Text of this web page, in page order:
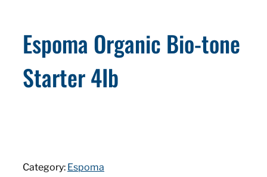
Espoma Organic Bio-tone
Starter 4Ib
Category: Espoma